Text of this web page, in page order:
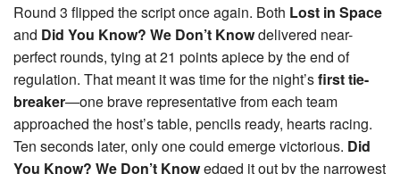
Round 3 flipped the script once again. Both Lost in Space
and Did You Know? We Don’t Knowdelivered near-
perfect rounds, tying at 21 points apiece by the end of
regulation. That meant it was time for the night’sfirst tie-
breaker—one brave representative from each team
approached the host’s table, pencils ready, hearts racing.
Ten seconds later, only one could emerge victorious. Did
You Know? We Don’t Knowedged it out by the narrowest